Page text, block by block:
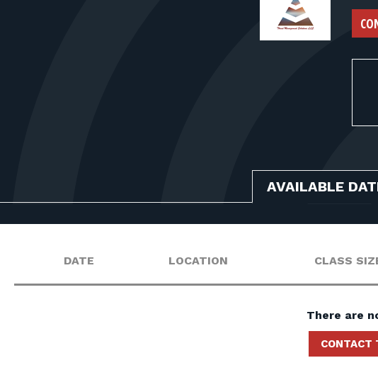
AVAILABLE
DATE LOCATION CLASS
There are
CONTACT